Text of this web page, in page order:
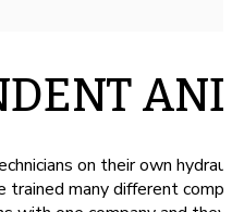
on their own
trained many different